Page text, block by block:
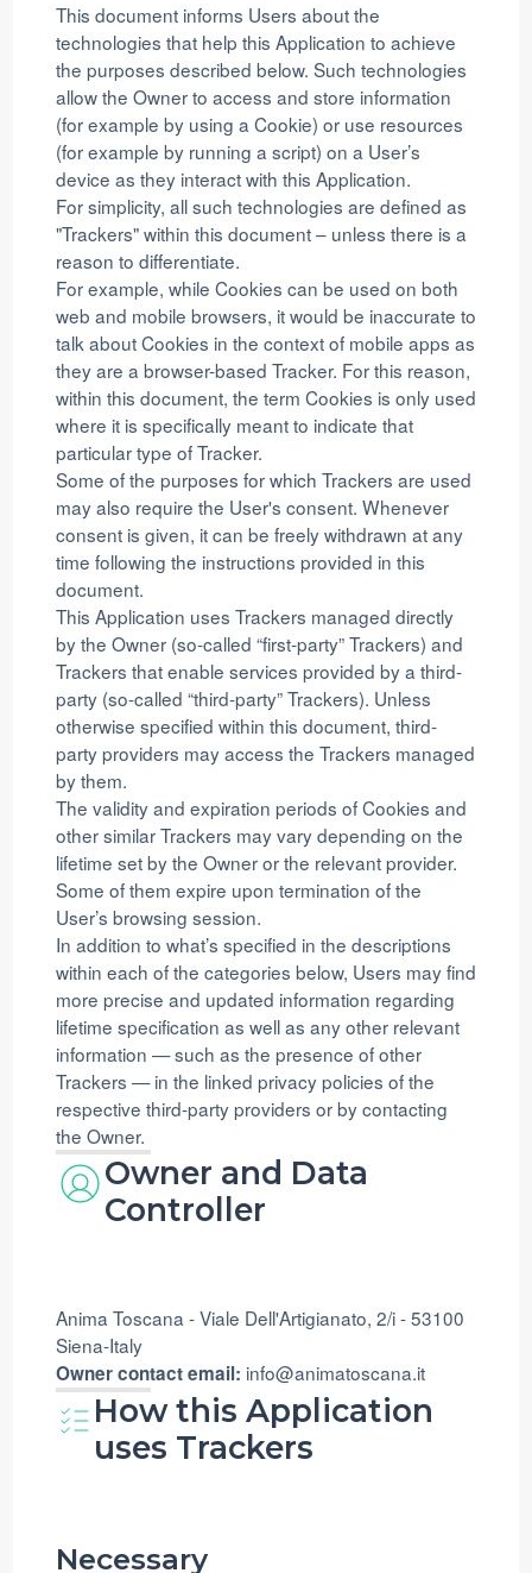
This document informs Users about the
technologies that help this Application to achieve
the purposes described below. Such technologies
allow the Owner to access and store information
(for example by using a Cookie) or use resources
(for example by running a script) on a User’s
device as they interact with this Application.
For simplicity, all such technologies are defined as
"Trackers" within this document – unless there is a
reason to differentiate.
For example, while Cookies can be used on both
web and mobile browsers, it would be inaccurate to
talk about Cookies in the context of mobile apps as
they are a browser-based Tracker. For this reason,
within this document, the term Cookies is only used
where it is specifically meant to indicate that
particular type of Tracker.
Some of the purposes for which Trackers are used
may also require the User's consent. Whenever
consent is given, it can be freely withdrawn at any
time following the instructions provided in this
document.
This Application uses Trackers managed directly
by the Owner (so-called “first-party” Trackers) and
Trackers that enable services provided by a third-
party (so-called “third-party” Trackers). Unless
otherwise specified within this document, third-
party providers may access the Trackers managed
by them.
The validity and expiration periods of Cookies and
other similar Trackers may vary depending on the
lifetime set by the Owner or the relevant provider.
Some of them expire upon termination of the
User’s browsing session.
In addition to what’s specified in the descriptions
within each of the categories below, Users may find
more precise and updated information regarding
lifetime specification as well as any other relevant
information — such as the presence of other
Trackers — in the linked privacy policies of the
respective third-party providers or by contacting
the Owner.
Owner and Data
Controller
Anima Toscana - Viale Dell'Artigianato, 2/i - 53100
Siena-Italy
Owner contact email: info@animatoscana.it
How this Application
uses Trackers
Necessary